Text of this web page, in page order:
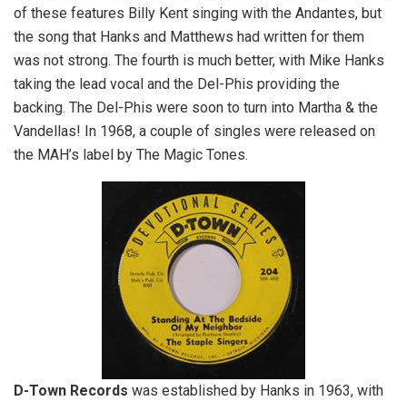
of these features Billy Kent singing with the Andantes, but
the song that Hanks and Matthews had written for them
was not strong. The fourth is much better, with Mike Hanks
taking the lead vocal and the Del-Phis providing the
backing. The Del-Phis were soon to turn into Martha & the
Vandellas! In 1968, a couple of singles were released on
the MAH’s label by The Magic Tones.
D-Town Records was established by Hanks in 1963, with